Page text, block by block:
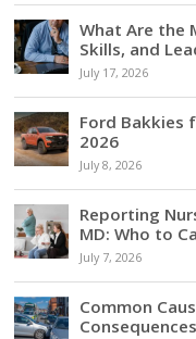
What Are the
Skills, and
July 17, 2026
Ford Bakkies
2026
July 8, 2026
Reporting
MD: Who to
July 7, 2026
Common
Consequences